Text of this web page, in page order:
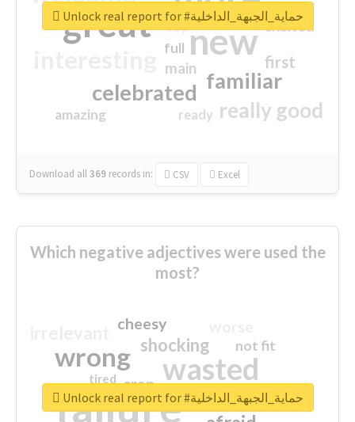
great new
familiar
celebrated
really good
first
excited
main
amazing
top
full
ready
Download all369 records in: CSV Excel
Unlock real report for #حماية_الجبهة_الداخلية
Which negative adjectives were used the
most?
failure
wasted
wrong
sorry
shocking
crap
cheesy
not fit
closed
tired
Unlock real report for #حماية_الجبهة_الداخلية